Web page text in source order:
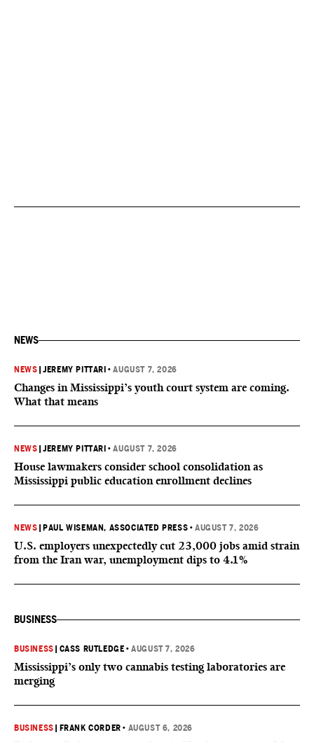
NEWS
NEWS |JEREMY PITTARI •AUGUST 7, 2026
Changes in Mississippi’s youth court system are coming.
What that means
NEWS |JEREMY PITTARI •AUGUST 7, 2026
House lawmakers consider school consolidation as
Mississippi public education enrollment declines
NEWS PAUL WISEMAN, ASSOCIATED PRESS •AUGUST 7, 2026
U.S. employers unexpectedly cut 23,000 jobs amid strain
from the Iran war, unemployment dips to 4.1%
BUSINESS
BUSINESS CASS RUTLEDGE •AUGUST 7, 2026
Mississippi’s only two cannabis testing laboratories are
merging
BUSINESS FRANK CORDER • AUGUST 6, 2026